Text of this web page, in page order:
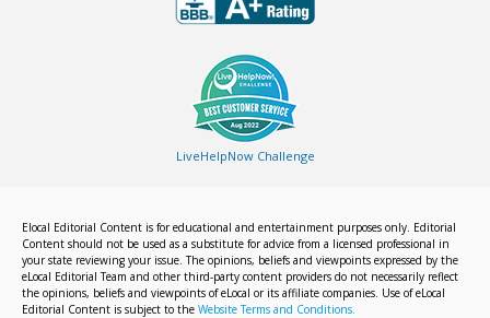
LiveHelpNow Challenge
Elocal Editorial Content is for educational and entertainment purposes only. Editorial
Content should not be used as a substitute for advice from a licensed professional in
your state reviewing your issue. The opinions, beliefs and viewpoints expressed by the
eLocal Editorial Team and other third-party content providers do not necessarily reflect
the opinions, beliefs and viewpoints of eLocal or its affiliate companies. Use of eLocal
Editorial Content is subject to the Website Terms and Conditions.